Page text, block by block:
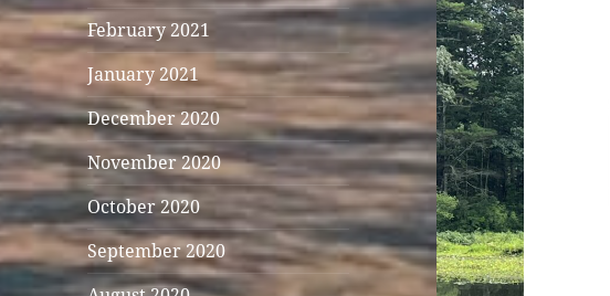
February 2021
January 2021
December 2020
November 2020
October 2020
September 2020